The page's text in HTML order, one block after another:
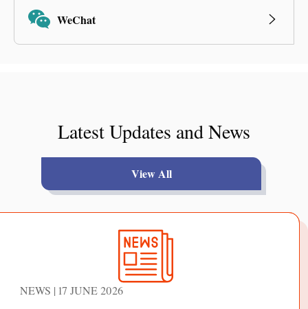
WeChat
Latest Updates and News
View All
NEWS | 17 JUNE 2026